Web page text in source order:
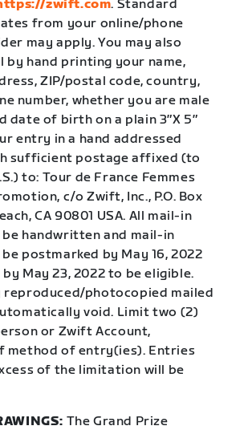
zwift.com. Standard
from your online/phone
may apply. You may also
by hand printing your name,
ZIP/postal code, country,
number, whether you are male
date of birth on a plain 3″X 5″
entry in a hand addressed
sufficient postage affixed (to
to: Tour de France Femmes
c/o Zwift, Inc., P.O. Box
CA 90801 USA. All mail-in
handwritten and mail-in
postmarked by May 16, 2022
May 23, 2022 to be eligible.
reproduced/photocopied mailed
void. Limit two (2)
or Zwift Account,
method of entry(ies). Entries
of the limitation will be
The Grand Prize